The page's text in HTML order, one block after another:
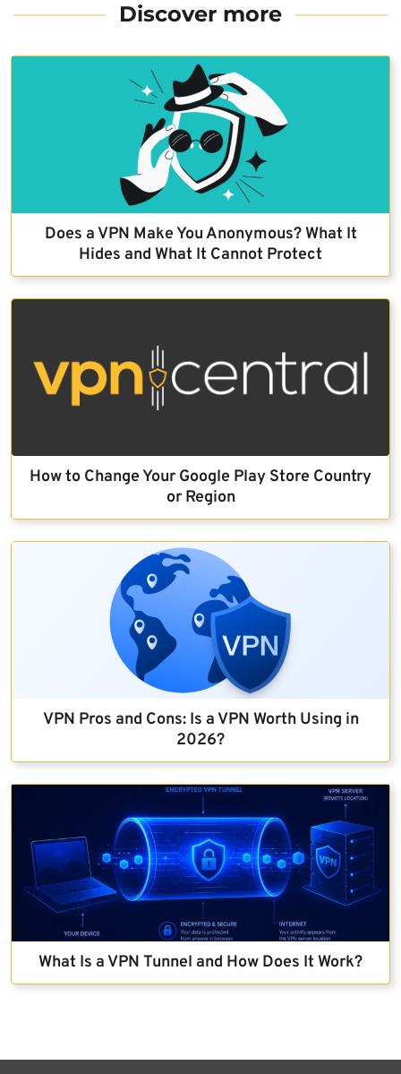
Discover more
Does a VPN Make You Anonymous? What It
Hides and What It Cannot Protect
How to Change Your Google Play Store Country
or Region
VPN Pros and Cons: Is a VPN Worth Using in
2026?
What Is a VPN Tunnel and How Does It Work?